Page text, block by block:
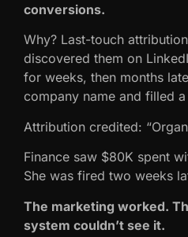
conversions.
Why? Last-touch
discovered them on
for weeks, then months
company name and filled
Attribution credited:
Finance saw $80K spent
She was fired two weeks
The marketing worked.
system couldn’t see it.